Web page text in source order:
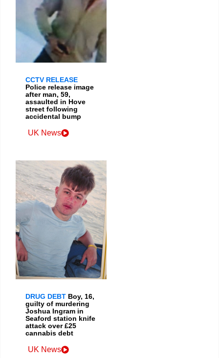
CCTV RELEASE
Police release image
after man, 59,
assaulted in Hove
street following
accidental bump
UK News
DRUG DEBT Boy, 16,
guilty of murdering
Joshua Ingram in
Seaford station knife
attack over £25
cannabis debt
UK News